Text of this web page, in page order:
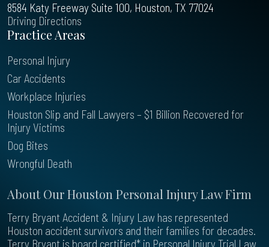
8584 Katy Freeway Suite 100, Houston, TX 77024
Driving Directions
About Our Houston Personal Injury Law Firm
Terry Bryant Accident & Injury Law has represented
Houston accident survivors and their families for decades.
Terry Bryant is board certified* in Personal Injury Trial Law
Practice Areas
Personal Injury
Car Accidents
Workplace Injuries
Houston Slip and Fall Lawyers – $1 Billion Recovered for
Injury Victims
Dog Bites
Wrongful Death